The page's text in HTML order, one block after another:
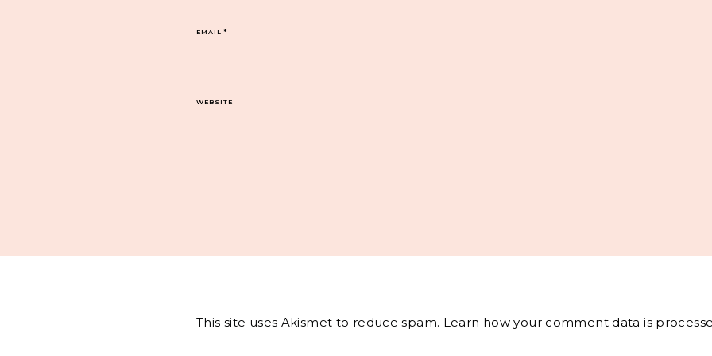
EMAIL*
WEBSITE
This site uses Akismet to reduce spam. Learn how your comment data is